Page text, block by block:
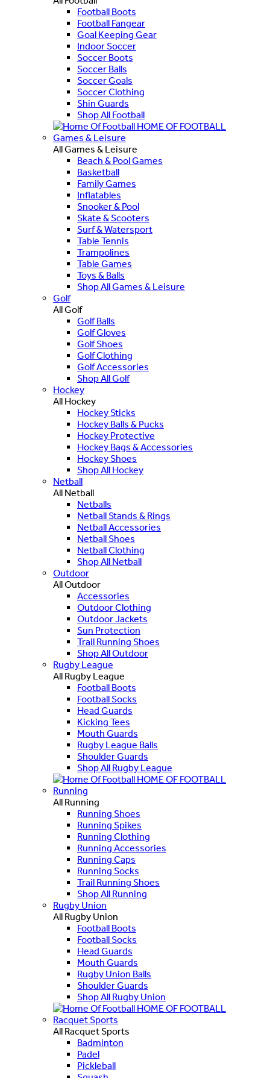
Football Boots
Football Fangear
Goal Keeping Gear
Indoor Soccer
Soccer Boots
Soccer Balls
Soccer Goals
Soccer Clothing
Shin Guards
Shop All Football
HOME OF FOOTBALL
Games & Leisure
All Games & Leisure
Beach & Pool Games
Basketball
Family Games
Inflatables
Snooker & Pool
Skate & Scooters
Surf & Watersport
Table Tennis
Trampolines
Table Games
Toys & Balls
Shop All Games & Leisure
Golf
All Golf
Golf Balls
Golf Gloves
Golf Shoes
Golf Clothing
Golf Accessories
Shop All Golf
Hockey
All Hockey
Hockey Sticks
Hockey Balls & Pucks
Hockey Protective
Hockey Bags & Accessories
Hockey Shoes
Shop All Hockey
Netball
All Netball
Netballs
Netball Stands & Rings
Netball Accessories
Netball Shoes
Netball Clothing
Shop All Netball
Outdoor
All Outdoor
Accessories
Outdoor Clothing
Outdoor Jackets
Sun Protection
Trail Running Shoes
Shop All Outdoor
Rugby League
All Rugby League
Football Boots
Football Socks
Head Guards
Kicking Tees
Mouth Guards
Rugby League Balls
Shoulder Guards
Shop All Rugby League
HOME OF FOOTBALL
Running
All Running
Running Shoes
Running Spikes
Running Clothing
Running Accessories
Running Caps
Running Socks
Trail Running Shoes
Shop All Running
Rugby Union
All Rugby Union
Football Boots
Football Socks
Head Guards
Mouth Guards
Rugby Union Balls
Shoulder Guards
Shop All Rugby Union
HOME OF FOOTBALL
Racquet Sports
All Racquet Sports
Badminton
Padel
Pickleball